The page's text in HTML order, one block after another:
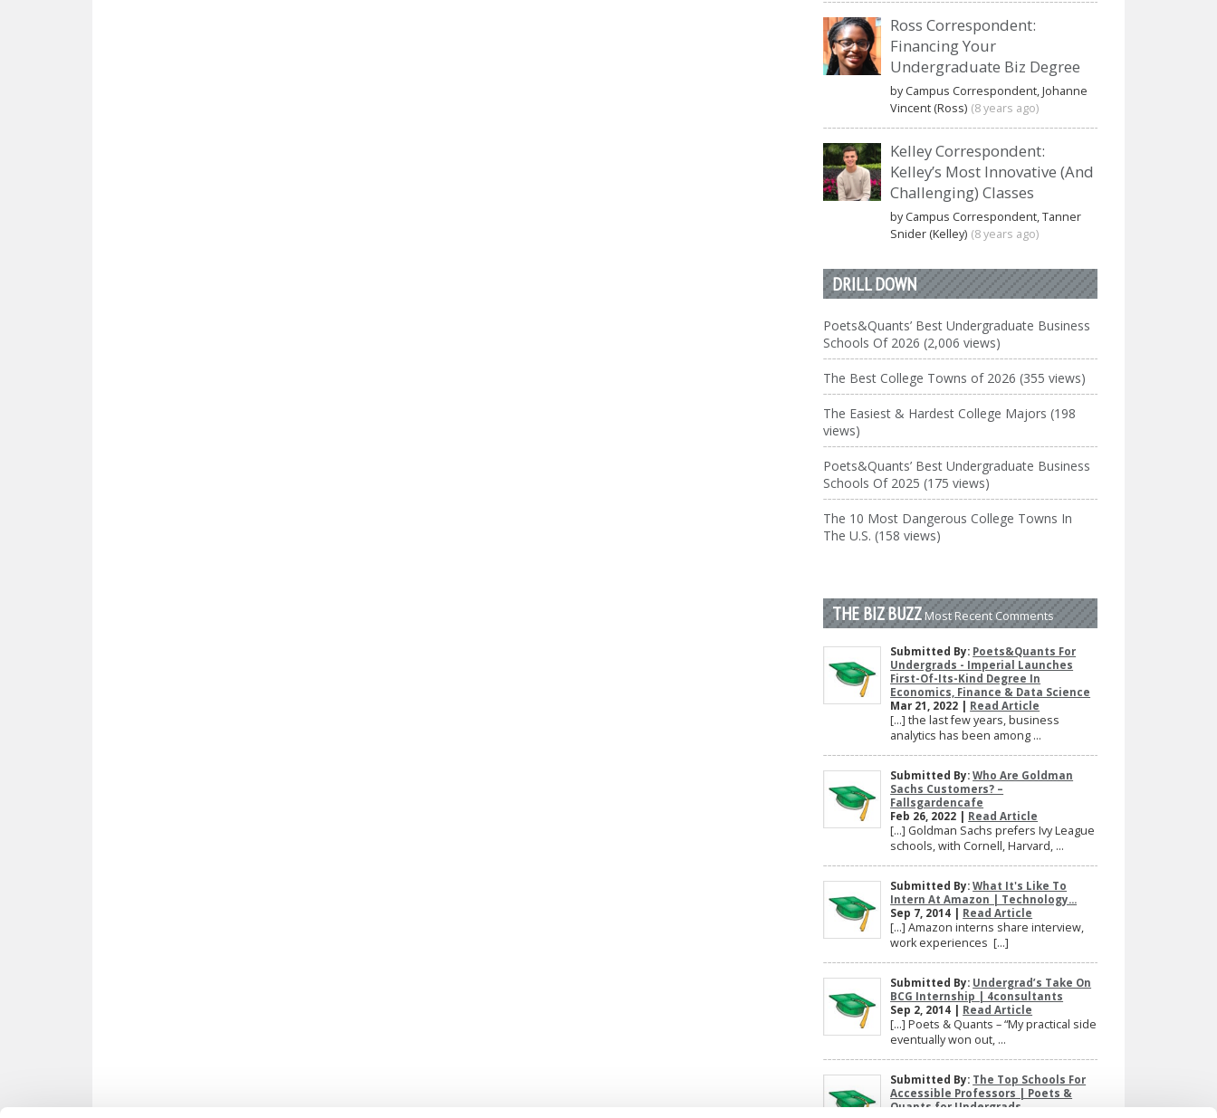
Ross Correspondent:
Financing Your
Undergraduate Biz Degree
by Campus Correspondent, Johanne
Vincent (Ross) (8 years ago)
Kelley Correspondent:
Kelley’s Most Innovative (And
Challenging) Classes
by Campus Correspondent, Tanner
Snider (Kelley) (8 years ago)
DRILL DOWN
Poets&Quants’ Best Undergraduate Business
Schools Of 2026 (2,006 views)
The Best College Towns of 2026 (355 views)
The Easiest & Hardest College Majors (198
views)
Poets&Quants’ Best Undergraduate Business
Schools Of 2025 (175 views)
The 10 Most Dangerous College Towns In
The U.S. (158 views)
THE BIZ BUZZMost Recent Comments
Submitted By: Poets&Quants For
Undergrads - Imperial Launches
First-Of-Its-Kind Degree In
Economics, Finance & Data Science
Mar 21, 2022 | Read Article
[…] the last few years, business
analytics has been among ...
Submitted By:Who Are Goldman
Sachs Customers? –
Fallsgardencafe
Feb 26, 2022 | Read Article
[…] Goldman Sachs prefers Ivy League
schools, with Cornell, Harvard, ...
Submitted By:What It's Like To
Intern At Amazon | Technology...
Sep 7, 2014 | Read Article
[…] Amazon interns share interview,
work experiences […]
Submitted By: Undergrad’s Take On
BCG Internship | 4consultants
Sep 2, 2014 | Read Article
[…] Poets & Quants – “My practical side
eventually won out, ...
Submitted By: The Top Schools For
Accessible Professors | Poets &
Quants for Undergrads